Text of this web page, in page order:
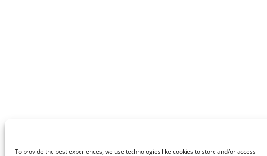
To provide the best experiences, we use technologies like cookies to store and/or access